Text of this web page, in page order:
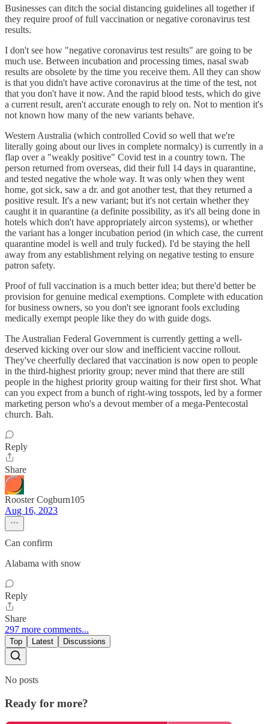
Businesses can ditch the social distancing guidelines all together if
they require proof of full vaccination or negative coronavirus test
results.
I don't see how "negative coronavirus test results" are going to be
much use. Between incubation and processing times, nasal swab
results are obsolete by the time you receive them. All they can show
is that you didn't have active coronavirus at the time of the test, not
that you don't have it now. And the rapid blood tests, which do give
a current result, aren't accurate enough to rely on. Not to mention it's
not known how many of the new variants behave.
Western Australia (which controlled Covid so well that we're
literally going about our lives in complete normalcy) is currently in a
flap over a "weakly positive" Covid test in a country town. The
person returned from overseas, did their full 14 days in quarantine,
and tested negative the whole way. It was only when they went
home, got sick, saw a dr. and got another test, that they returned a
positive result. It's a new variant; but it's not certain whether they
caught it in quarantine (a definite possibility, as it's all being done in
hotels which don't have appropriately aircon systems), or whether
the variant has a longer incubation period (in which case, the current
quarantine model is well and truly fucked). I'd be staying the hell
away from any establishment relying on negative testing to ensure
patron safety.
Proof of full vaccination is a much better idea; but there'd better be
provision for genuine medical exemptions. Complete with education
for business owners, so you don't see ignorant fools excluding
medically exempt people like they do with guide dogs.
The Australian Federal Government is currently getting a well-
deserved kicking over our slow and inefficient vaccine rollout.
They've cheerfully declared that vaccination is now open to people
in the third-highest priority group; never mind that there are still
people in the highest priority group waiting for their first shot. What
can you expect from a bunch of right-wing tosspots, led by a former
marketing person who's a devout member of a mega-Pentecostal
church. Bah.
Reply
Share
Rooster Cogburn105
Aug 16, 2023
Can confirm
Alabama with snow
Reply
Share
297 more comments...
Top Latest Discussions
No posts
Ready for more?